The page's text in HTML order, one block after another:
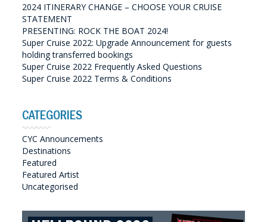
2024 ITINERARY CHANGE – CHOOSE YOUR CRUISE
STATEMENT
PRESENTING: ROCK THE BOAT 2024!
Super Cruise 2022: Upgrade Announcement for guests
holding transferred bookings
Super Cruise 2022 Frequently Asked Questions
Super Cruise 2022 Terms & Conditions
CATEGORIES
CYC Announcements
Destinations
Featured
Featured Artist
Uncategorised